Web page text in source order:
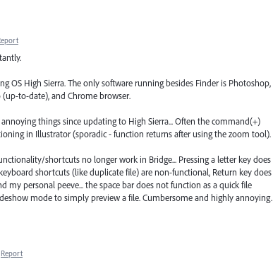
OS High Sierra. The only software running besides Finder is Photoshop,
to-date), and Chrome browser.
things since updating to High Sierra... Often the command(+)
in Illustrator (sporadic - function returns after using the zoom tool).
shortcuts no longer work in Bridge... Pressing a letter key does
shortcuts (like duplicate file) are non-functional, Return key does
my personal peeve... the space bar does not function as a quick file
mode to simply preview a file. Cumbersome and highly annoying.
Report